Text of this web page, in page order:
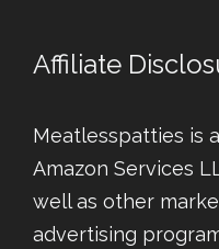
Affiliate
Meatlesspatties is
Amazon Services
well as other
advertising